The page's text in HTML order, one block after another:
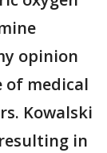
opinion
of medical
Kowalski
in